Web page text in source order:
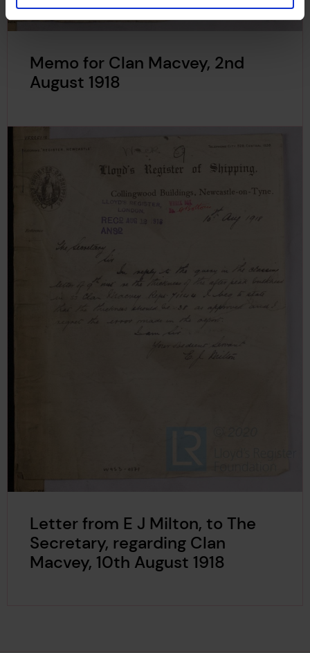
Memo for Clan Macvey, 2nd
August 1918
Letter from E J Milton, to The
Secretary, regarding Clan
Macvey, 10th August 1918